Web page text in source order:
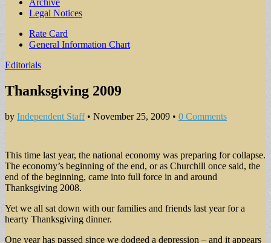
Archive
Legal Notices
Sub
menu
Rate Card
General Information Chart
Editorials
Thanksgiving 2009
by Independent Staff• November 25, 2009 • 0 Comments
This time last year, the national economy was preparing for collapse.
The economy’s beginning of the end, or as Churchill once said, the
end of the beginning, came into full force in and around
Thanksgiving 2008.
Yet we all sat down with our families and friends last year for a
hearty Thanksgiving dinner.
One year has passed since we dodged a depression – and it appears